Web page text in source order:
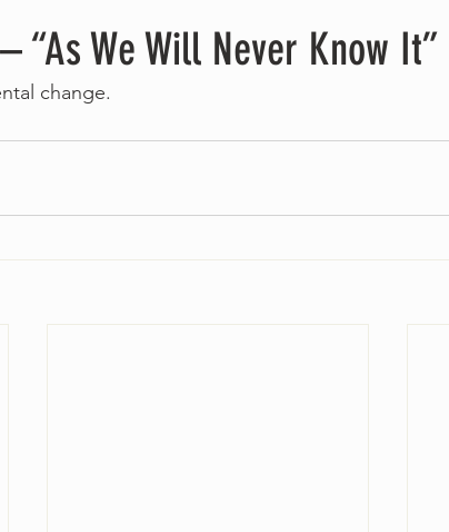
“As We Will Never Know It”
change.